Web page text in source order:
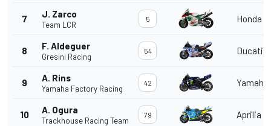
7 J. Zarco
Team LCR
5 Honda
8 F. Aldeguer
Gresini Racing
54 Ducati
9 A. Rins
Yamaha Factory Racing
42 Yamaha
10 A. Ogura
Trackhouse Racing Team
79 Aprilia